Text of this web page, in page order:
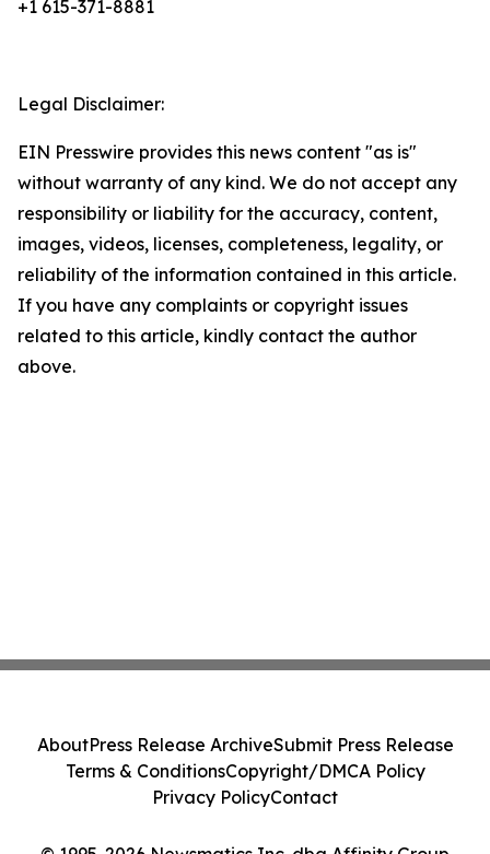
+1 615-371-8881
Legal Disclaimer:
EIN Presswire provides this news content "as is"
without warranty of any kind. We do not accept any
responsibility or liability for the accuracy, content,
images, videos, licenses, completeness, legality, or
reliability of the information contained in this article.
If you have any complaints or copyright issues
related to this article, kindly contact the author
above.
AboutPress Release ArchiveSubmit Press Release
Terms & ConditionsCopyright/DMCA Policy
Privacy PolicyContact